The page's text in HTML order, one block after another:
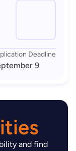
Deadline
9
and find